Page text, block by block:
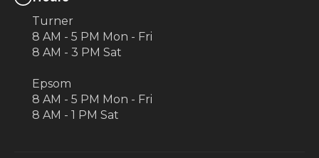
Turner
8 AM - 5 PM Mon - Fri
8 AM - 3 PM Sat
Epsom
8 AM - 5 PM Mon - Fri
8 AM - 1 PM Sat